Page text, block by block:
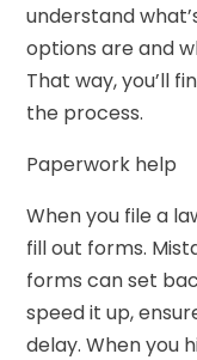
understand
options are and
That way, you’ll
the process.
Paperwork help
When you file a
fill out forms.
forms can set
speed it up,
delay. When you